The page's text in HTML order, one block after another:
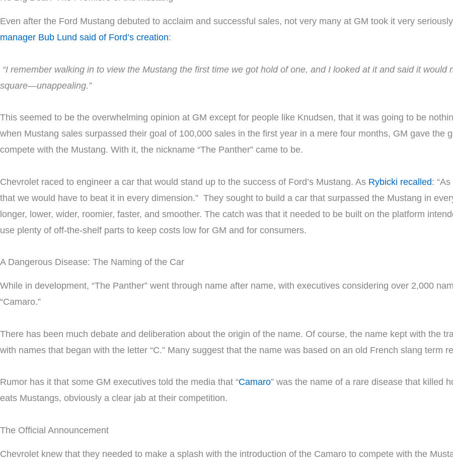
Even after the Ford Mustang debuted to acclaim and successful sales, not very many at GM took it very
manager Bub Lund said of Ford’s creation:
“I remember walking in to view the Mustang the first time we got hold of one, and I looked at it and said it would
square—unappealing.”
This seemed to be the overwhelming opinion at GM except for people like Knudsen, that it was going to be
when Mustang sales surpassed their goal of 100,000 sales in the first year in a mere four months, GM gave the
compete with the Mustang. With it, the nickname “The Panther” came to be.
Chevrolet raced to engineer a car that would stand up to the success of Ford’s Mustang. As Rybicki recalled:
that we would have to beat it in every dimension.” They sought to build a car that surpassed the Mustang in
longer, lower, wider, roomier, faster, and smoother. The catch was that it needed to be built on the platform
use plenty of off-the-shelf parts to keep costs low for GM and for consumers.
A Dangerous Disease: The Naming of the Car
While in development, “The Panther” went through name after name, with executives considering over 2,000
“Camaro.”
There has been much debate and deliberation about the origin of the name. Of course, the name kept with the
with names that began with the letter “C.” Many suggest that the name was based on an old French slang term
Rumor has it that some GM executives told the media that “Camaro” was the name of a rare disease that killed
eats Mustangs, obviously a clear jab at their competition.
The Official Announcement
Chevrolet knew that they needed to make a splash with the introduction of the Camaro to compete with the